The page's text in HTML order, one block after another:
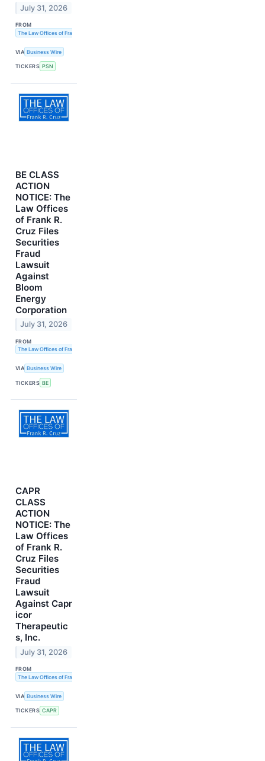
July 31, 2026
FROM
The Law Offices of Frank R. Cruz
VIA Business Wire
TICKERS PSN
BE CLASS
ACTION
NOTICE: The
Law Offices
of Frank R.
Cruz Files
Securities
Fraud
Lawsuit
Against
Bloom
Energy
Corporation
July 31, 2026
FROM
The Law Offices of Frank R. Cruz
VIA Business Wire
TICKERS BE
CAPR
CLASS
ACTION
NOTICE: The
Law Offices
of Frank R.
Cruz Files
Securities
Fraud
Lawsuit
Against Capr
icor
Therapeutic
s, Inc.
July 31, 2026
FROM
The Law Offices of Frank R. Cruz
VIA Business Wire
TICKERS CAPR